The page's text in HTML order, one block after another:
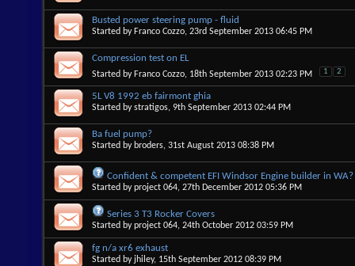
Busted power steering pump - fluid
Started by Franco Cozzo, 23rd September 2013 06:45 PM
Compression test on EL
Started by Franco Cozzo, 18th September 2013 02:23 PM 1 2
5L V8 1992 eb fairmont ghia
Started bystratigos, 9th September 2013 02:44 PM
Ba fuel pump?
Started by broders, 31st August 2013 08:38 PM
Confident & competent EFI Windsor Engine builder in WA?
Started byproject 064, 27th December 2012 05:36 PM
Series 3 T3 Rocker Covers
Started byproject 064, 24th October 2012 03:59 PM
fg n/a xr6 exhaust
Started by jhiley, 15th September 2012 08:39 PM